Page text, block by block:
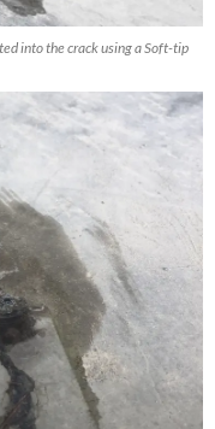
into the crack using a Soft-tip